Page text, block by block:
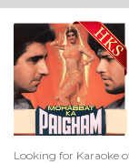
Looking for Karaoke